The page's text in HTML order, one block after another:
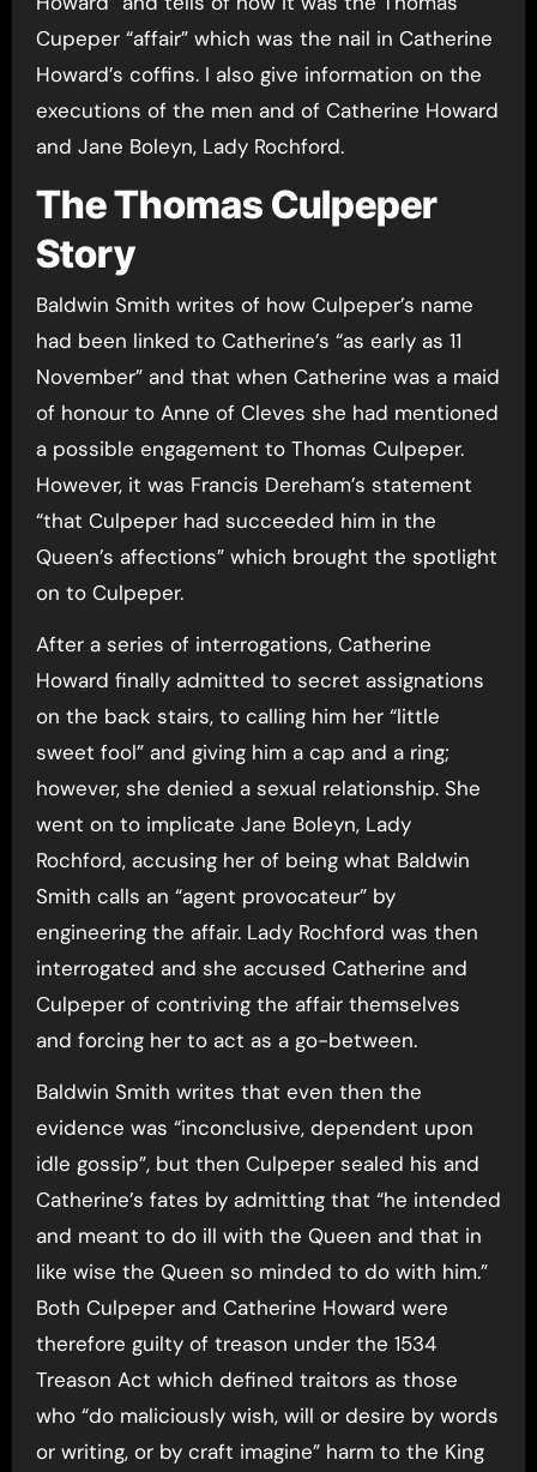
Cupeper “affair” which was the nail in Catherine
Howard’s coffins. I also give information on the
executions of the men and of Catherine Howard
and Jane Boleyn, Lady Rochford.
The Thomas Culpeper
Story
Baldwin Smith writes of how Culpeper’s name
had been linked to Catherine’s “as early as 11
November” and that when Catherine was a maid
of honour to Anne of Cleves she had mentioned
a possible engagement to Thomas Culpeper.
However, it was Francis Dereham’s statement
“that Culpeper had succeeded him in the
Queen’s affections” which brought the spotlight
on to Culpeper.
After a series of interrogations, Catherine
Howard finally admitted to secret assignations
on the back stairs, to calling him her “little
sweet fool” and giving him a cap and a ring;
however, she denied a sexual relationship. She
went on to implicate Jane Boleyn, Lady
Rochford, accusing her of being what Baldwin
Smith calls an “agent provocateur” by
engineering the affair. Lady Rochford was then
interrogated and she accused Catherine and
Culpeper of contriving the affair themselves
and forcing her to act as a go-between.
Baldwin Smith writes that even then the
evidence was “inconclusive, dependent upon
idle gossip”, but then Culpeper sealed his and
Catherine’s fates by admitting that “he intended
and meant to do ill with the Queen and that in
like wise the Queen so minded to do with him.”
Both Culpeper and Catherine Howard were
therefore guilty of treason under the 1534
Treason Act which defined traitors as those
who “do maliciously wish, will or desire by words
or writing, or by craft imagine” harm to the King